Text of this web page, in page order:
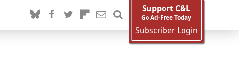
Support C&L
Go Ad-Free Today
Subscriber Login